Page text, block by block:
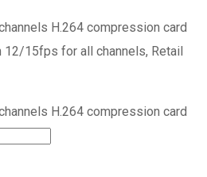
H.264 compression card
15fps for all channels, Retail
H.264 compression card